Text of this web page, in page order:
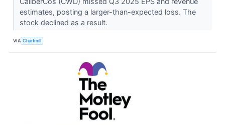
estimates, posting a larger-than-expected loss. The
stock declined as a result.
VIA Chartmill